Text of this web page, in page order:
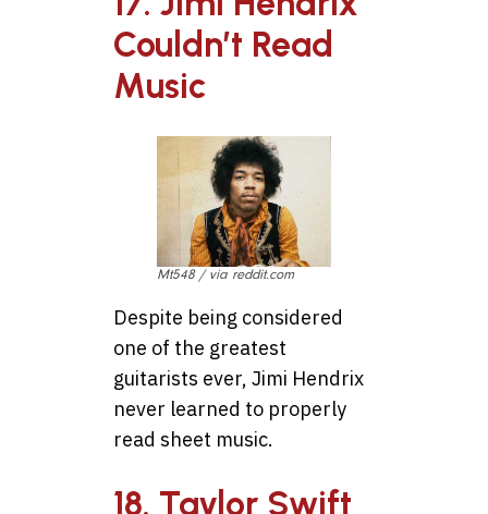
Couldn’t Read
Music
Mt548 / via reddit.com
Despite being considered
one of the greatest
guitarists ever, Jimi Hendrix
never learned to properly
read sheet music.
18. Taylor Swift